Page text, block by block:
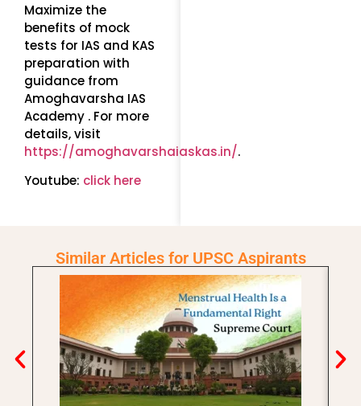
Maximize the
benefits of mock
tests for IAS and KAS
preparation with
guidance from
Amoghavarsha IAS
Academy . For more
details, visit
https://amoghavarshaiaskas.in/.
Youtube: click here
Similar Articles for UPSC Aspirants